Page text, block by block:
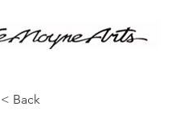
< Back